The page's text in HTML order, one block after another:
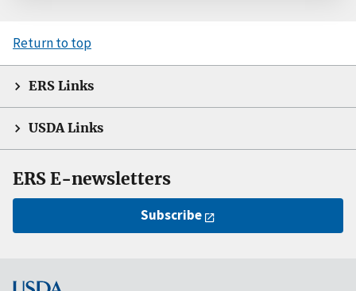
Return to top
ERS Links
USDA Links
ERS E-newsletters
Subscribe